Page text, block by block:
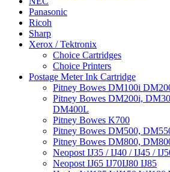
Panasonic
Ricoh
Sharp
Xerox / Tektronix
Choice Cartridges
Choice Printers
Postage Meter Ink Cartridge
Pitney Bowes DM100i
Pitney Bowes DM200i,
DM400L
Pitney Bowes K700
Pitney Bowes DM500,
Pitney Bowes DM800,
Neopost IJ35 / IJ40 / IJ45 /
Neopost IJ65 IJ70IJ80 IJ85